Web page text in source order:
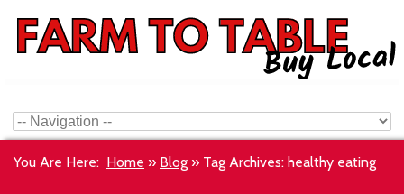
You Are Here: Home » Blog » Tag Archives: healthy eating